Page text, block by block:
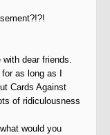
with dear friends.
as long as I
Cards Against
of ridiculousness
would you